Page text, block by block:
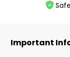
Important